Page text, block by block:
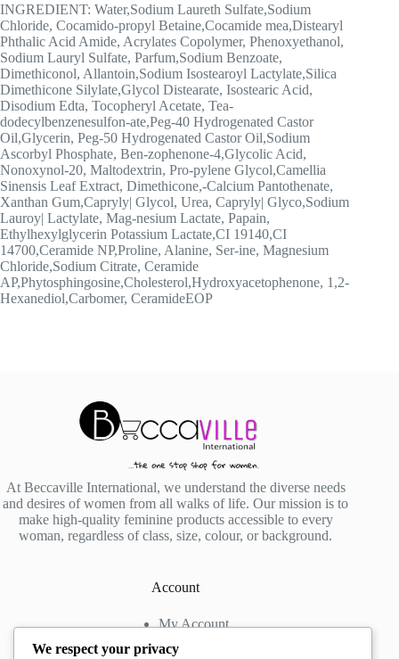
INGREDIENT: Water,Sodium Laureth Sulfate,Sodium
Chloride, Cocamido-propyl Betaine,Cocamide mea,Distearyl
Phthalic Acid Amide, Acrylates Copolymer, Phenoxyethanol,
Sodium Lauryl Sulfate, Parfum,Sodium Benzoate,
Dimethiconol, Allantoin,Sodium Isostearoyl Lactylate,Silica
Dimethicone Silylate,Glycol Distearate, Isostearic Acid,
Disodium Edta, Tocopheryl Acetate, Tea-
dodecylbenzenesulfon-ate,Peg-40 Hydrogenated Castor
Oil,Glycerin, Peg-50 Hydrogenated Castor Oil,Sodium
Ascorbyl Phosphate, Ben-zophenone-4,Glycolic Acid,
Nonoxynol-20, Maltodextrin, Pro-pylene Glycol,Camellia
Sinensis Leaf Extract, Dimethicone,-Calcium Pantothenate,
Xanthan Gum,Capryly| Glycol, Urea, Capryly| Glyco,Sodium
Lauroy| Lactylate, Mag-nesium Lactate, Papain,
Ethylhexylglycerin Potassium Lactate,CI 19140,CI
14700,Ceramide NP,Proline, Alanine, Ser-ine, Magnesium
Chloride,Sodium Citrate, Ceramide
AP,Phytosphingosine,Cholesterol,Hydroxyacetophenone, 1,2-
Hexanediol,Carbomer, CeramideEOP
At Beccaville International, we understand the diverse needs
and desires of women from all walks of life. Our mission is to
make high-quality feminine products accessible to every
woman, regardless of class, size, colour, or background.
Account
My Account
We respect your privacy